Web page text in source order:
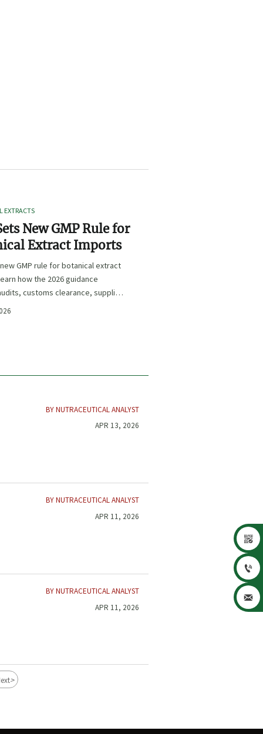
EXTRACTS
New GMP Rule for
Extract Imports
GMP rule for botanical extract
how the 2026 guidance
customs clearance, supplier
U.S. market access.
BY NUTRACEUTICAL ANALYST
APR 13, 2026
BY NUTRACEUTICAL ANALYST
APR 11, 2026
BY NUTRACEUTICAL ANALYST
APR 11, 2026
>


